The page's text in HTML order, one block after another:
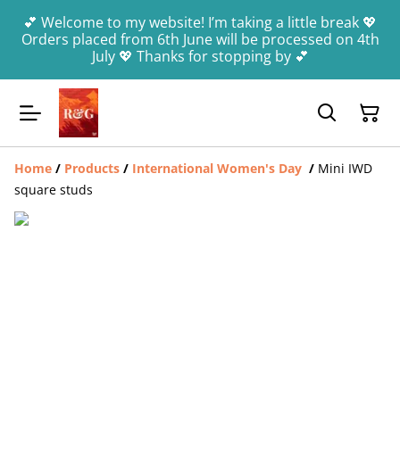
💕 Welcome to my website! I’m taking a little break 💖
Orders placed from 6th June will be processed on 4th
July 💖 Thanks for stopping by 💕
Home / Products / International Women's Day / Mini IWD
square studs